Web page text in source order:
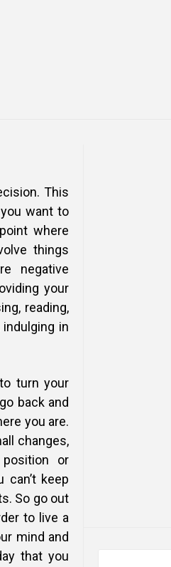
This
want to
where
things
negative
your
reading,
in
turn your
back and
you are.
changes,
or
keep
So go out
to live a
mind and
that you